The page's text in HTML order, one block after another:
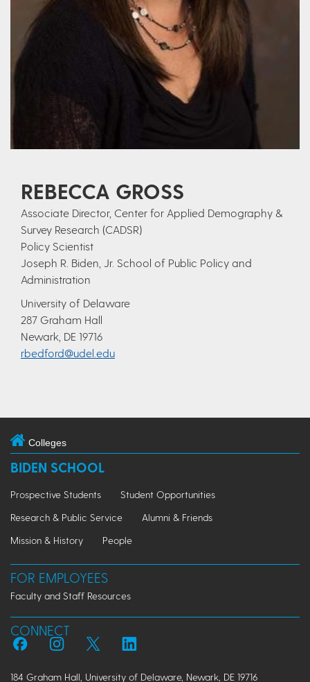
REBECCA GROSS
Associate Director, Center for Applied Demography &
Survey Research (CADSR)
Policy Scientist
Joseph R. Biden, Jr. School of Public Policy and
Administration
University of Delaware
287 Graham Hall
Newark, DE 19716
rbedford@udel.edu
Colleges
BIDEN SCHOOL
Prospective Students
Student Opportunities
Research & Public Service
Alumni & Friends
Mission & History
People
FOR EMPLOYEES
Faculty and Staff Resources
CONNECT
184 Graham Hall, University of Delaware, Newark, DE 19716